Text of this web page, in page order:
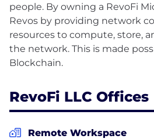
people. By owning a RevoFi
Revos by providing network
resources to compute, store,
the network. This is made
RevoFi LLC Offices
Remote Workspace